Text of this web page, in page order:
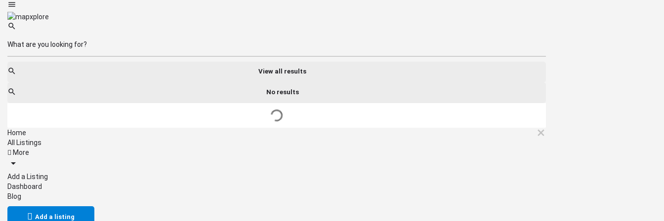
View all results
No results
Home
All Listings
More
Add a Listing
Dashboard
Blog
Add a listing